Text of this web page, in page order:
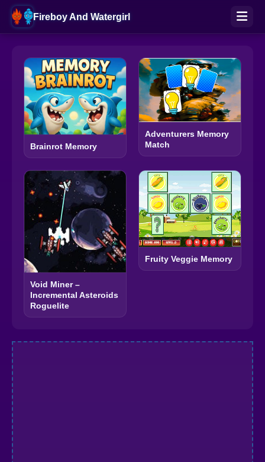
Fireboy And Watergirl
Brainrot Memory
Adventurers Memory
Match
Void Miner –
Incremental Asteroids
Roguelite
Fruity Veggie Memory